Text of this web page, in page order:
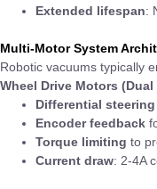
Extended lifespan:
Multi-Motor System
Robotic vacuums typically
Wheel Drive Motors (Dual
Differential
Encoder feedback
Torque limiting to
Current draw: 2-4A